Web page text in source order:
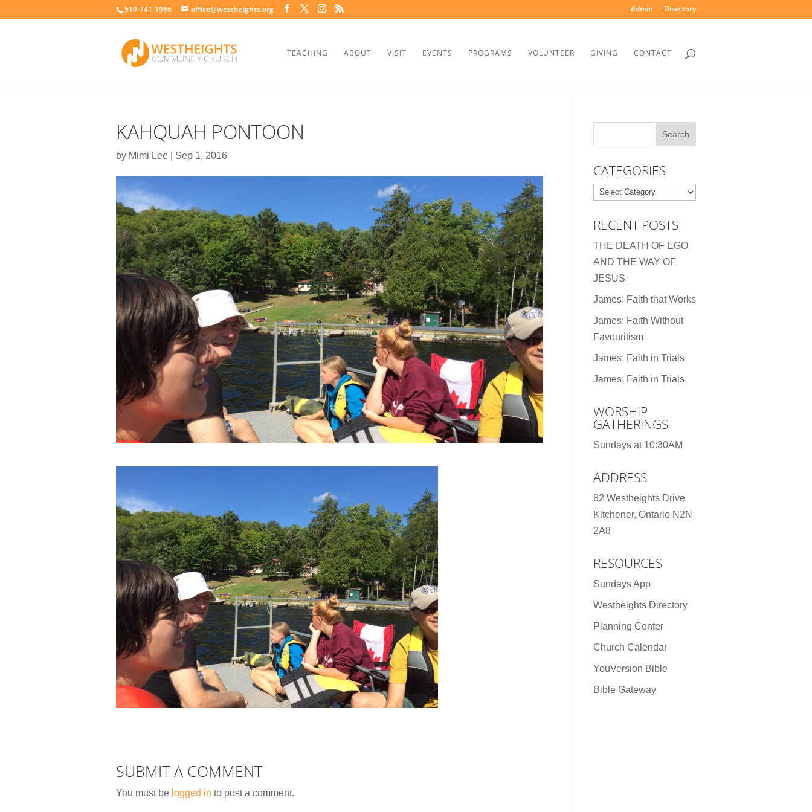
519-741-1986 office@westheights.org Admin Directory
TEACHING ABOUT VISIT EVENTS PROGRAMS VOLUNTEER GIVING CONTACT
KAHQUAH PONTOON
by Mimi Lee Sep 1, 2016
SUBMIT A COMMENT
You must be logged in to post a comment.
CATEGORIES
Categories
RECENT POSTS
THE DEATH OF EGO
AND THE WAY OF
JESUS
James: Faith that Works
James: Faith Without
Favouritism
James: Faith in Trials
James: Faith in Trials
WORSHIP
GATHERINGS
Sundays at 10:30AM
ADDRESS
82 Westheights Drive
Kitchener, Ontario N2N
2A8
RESOURCES
Sundays App
Westheights Directory
Planning Center
Church Calendar
YouVersion Bible
Bible Gateway